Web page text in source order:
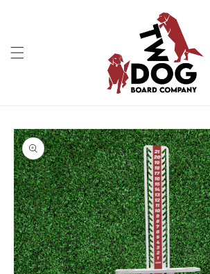
Skip to
product
information